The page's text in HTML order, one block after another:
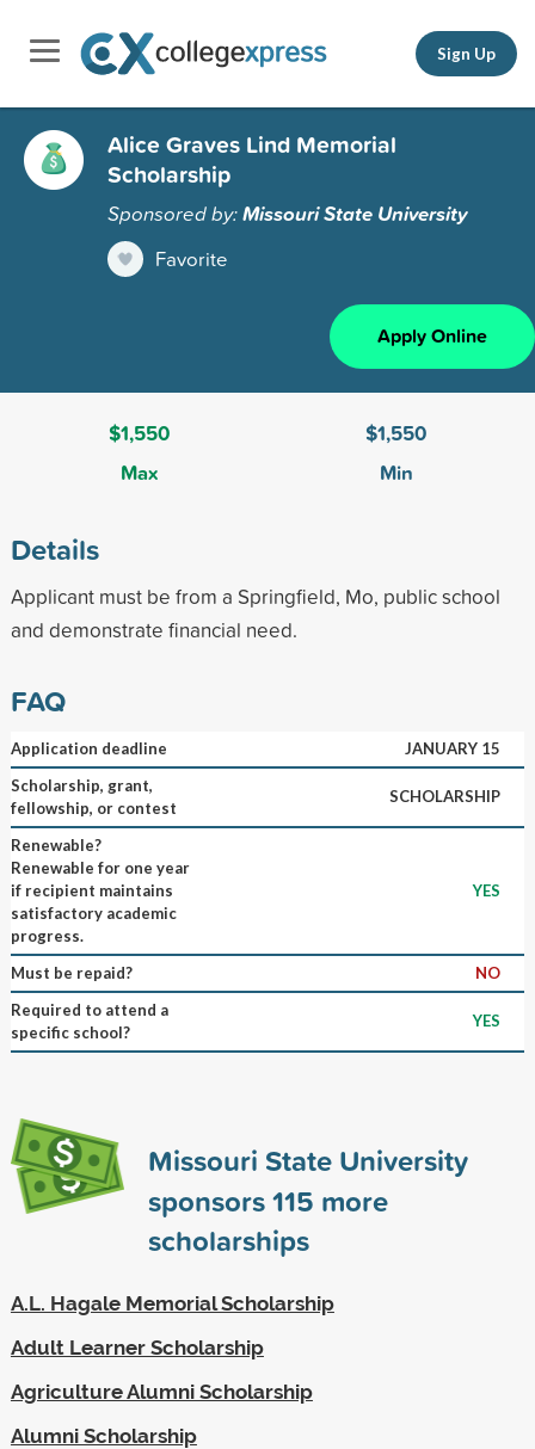
Sign Up
Alice Graves Lind Memorial
Scholarship
Sponsored by:Missouri State University
Favorite
Apply Online
$1,550
Max
$1,550
Min
Details
Applicant must be from a Springfield, Mo, public school
and demonstrate financial need.
FAQ
Application deadline
JANUARY 15
Scholarship, grant,
fellowship, or contest
SCHOLARSHIP
Renewable?
Renewable for one year
if recipient maintains
satisfactory academic
progress.
YES
Must be repaid?
NO
Required to attend a
specific school?
YES
Missouri State University
sponsors115 more
scholarships
A.L. Hagale Memorial Scholarship
Adult Learner Scholarship
Agriculture Alumni Scholarship
Alumni Scholarship